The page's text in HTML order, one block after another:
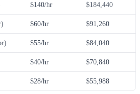
$140/hr $184,440
$60/hr $91,260
$55/hr $84,040
$40/hr $70,840
$28/hr $55,988